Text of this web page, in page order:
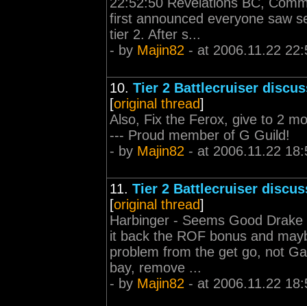
first announced everyone saw
tier 2. After s...
- by Majin82 - at 2006.11.22
10. Tier 2 Battlecruiser
[original thread]
Also, Fix the Ferox, give to 2
--- Proud member of G Guild!
- by Majin82 - at 2006.11.22
11. Tier 2 Battlecruiser
[original thread]
Harbinger - Seems Good
it back the ROF bonus and
problem from the get go, not
bay, remove ...
- by Majin82 - at 2006.11.22